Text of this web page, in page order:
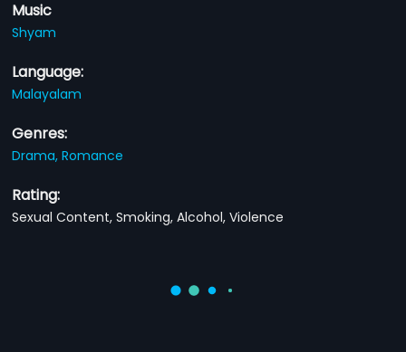
Music
Shyam
Language:
Malayalam
Genres:
Drama,Romance
Rating:
Sexual Content, Smoking, Alcohol, Violence